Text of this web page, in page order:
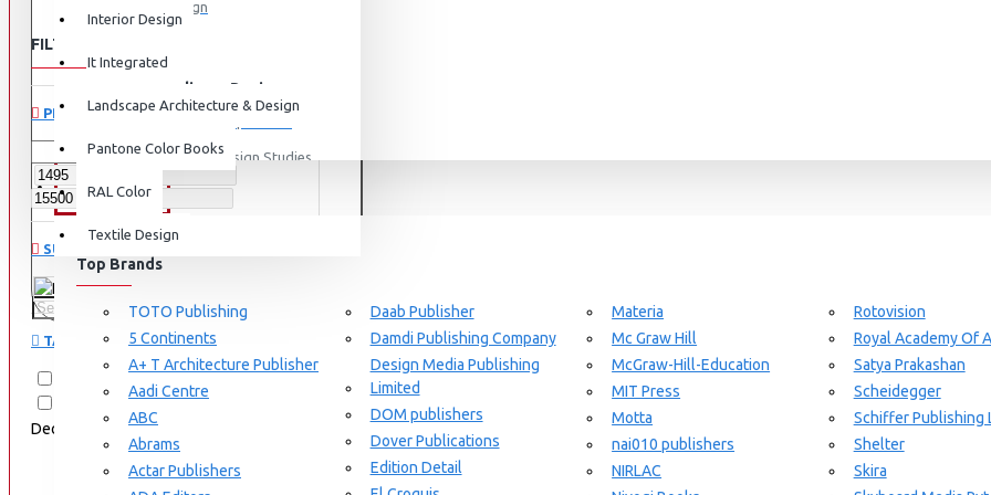
Interior Design
It Integrated
Landscape Architecture & Design
Pantone Color Books
RAL Color
Textile Design
Graphic Design
Interdisciplinary Design
Interdisciplinary Design Studies
Strategic Design Management
Industrial Design
Ceramic & Glass Design
Fashion Design
Furniture Design
View More
Interior Design
BRANDS
Top Brands
TOTO Publishing
5 Continents
A+ T Architecture Publisher
Aadi Centre
ABC
Abrams
Actar Publishers
Daab Publisher
Damdi Publishing Company
Design Media Publishing
Limited
DOM publishers
Dover Publications
Edition Detail
Materia
Mc Graw Hill
McGraw-Hill-Education
MIT Press
Motta
nai010 publishers
NIRLAC
Rotovision
Royal Academy Of
Satya Prakashan
Scheidegger
Schiffer Publishing
Shelter
Skira
FILTER
PRICE
SUBCATEGORIES
RAL Color
TAGS
RAL D2
RAL K5 Color Fan
Deck
VF6616